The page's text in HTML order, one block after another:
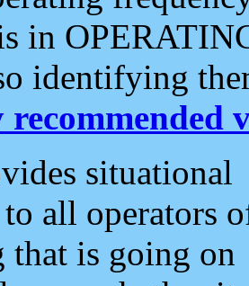
in
identifying
situational
to all operators
that is going on